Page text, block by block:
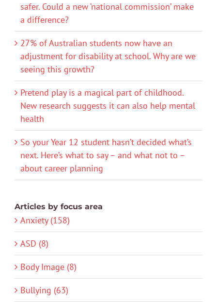
safer. Could a new ‘national commission’ make
a difference?
27% of Australian students now have an
adjustment for disability at school. Why are we
seeing this growth?
Pretend play is a magical part of childhood.
New research suggests it can also help mental
health
So your Year 12 student hasn’t decided what’s
next. Here’s what to say – and what not to –
about career planning
Articles by focus area
Anxiety (158)
ASD (8)
Body Image (8)
Bullying (63)